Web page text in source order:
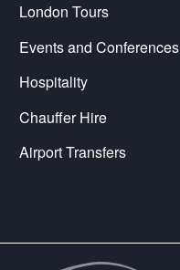
London Tours
Events and Conferences
Hospitality
Chauffer Hire
Airport Transfers